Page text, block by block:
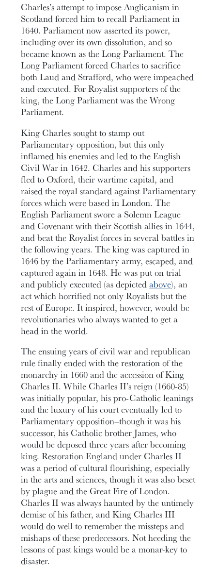
Charles’s attempt to impose Anglicanism in
Scotland forced him to recall Parliament in
1640. Parliament now asserted its power,
including over its own dissolution, and so
became known as the Long Parliament. The
Long Parliament forced Charles to sacrifice
both Laud and Strafford, who were impeached
and executed. For Royalist supporters of the
king, the Long Parliament was the Wrong
Parliament.
King Charles sought to stamp out
Parliamentary opposition, but this only
inflamed his enemies and led to the English
Civil War in 1642. Charles and his supporters
fled to Oxford, their wartime capital, and
raised the royal standard against Parliamentary
forces which were based in London. The
English Parliament swore a Solemn League
and Covenant with their Scottish allies in 1644,
and beat the Royalist forces in several battles in
the following years. The king was captured in
1646 by the Parliamentary army, escaped, and
captured again in 1648. He was put on trial
and publicly executed (as depictedabove), an
act which horrified not only Royalists but the
rest of Europe. It inspired, however, would-be
revolutionaries who always wanted to get a
head in the world.
The ensuing years of civil war and republican
rule finally ended with the restoration of the
monarchy in 1660 and the accession of King
Charles II. While Charles II’s reign (1660-85)
was initially popular, his pro-Catholic leanings
and the luxury of his court eventually led to
Parliamentary opposition–though it was his
successor, his Catholic brother James, who
would be deposed three years after becoming
king. Restoration England under Charles II
was a period of cultural flourishing, especially
in the arts and sciences, though it was also beset
by plague and the Great Fire of London.
Charles II was always haunted by the untimely
demise of his father, and King Charles III
would do well to remember the missteps and
mishaps of these predecessors. Not heeding the
lessons of past kings would be a monar-key to
disaster.